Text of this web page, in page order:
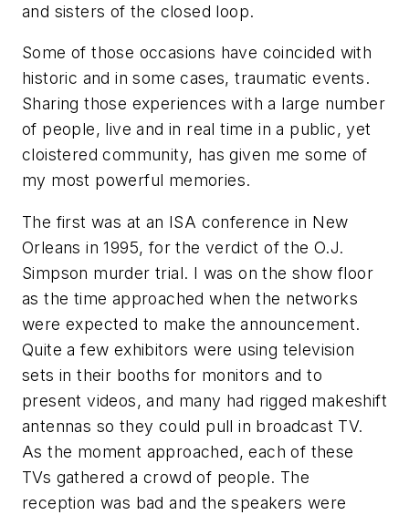
and sisters of the closed loop.
Some of those occasions have coincided with
historic and in some cases, traumatic events.
Sharing those experiences with a large number
of people, live and in real time in a public, yet
cloistered community, has given me some of
my most powerful memories.
The first was at an ISA conference in New
Orleans in 1995, for the verdict of the O.J.
Simpson murder trial. I was on the show floor
as the time approached when the networks
were expected to make the announcement.
Quite a few exhibitors were using television
sets in their booths for monitors and to
present videos, and many had rigged makeshift
antennas so they could pull in broadcast TV.
As the moment approached, each of these
TVs gathered a crowd of people. The
reception was bad and the speakers were